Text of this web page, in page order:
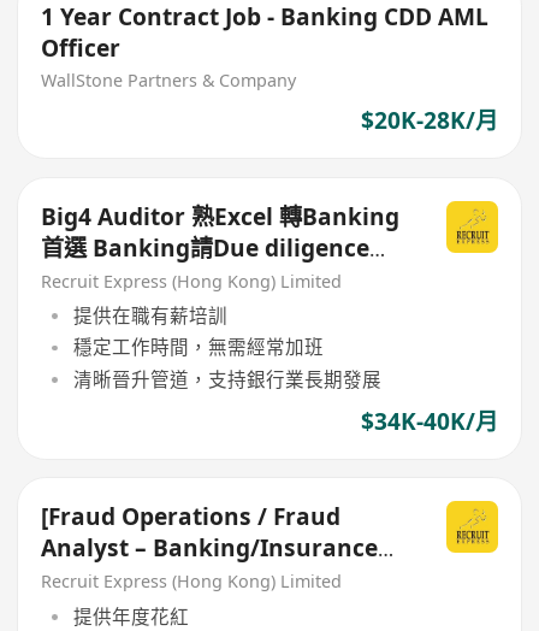
1 Year Contract Job - Banking CDD AML
Officer
WallStone Partners & Company
$20K-28K/月
Big4 Auditor 熟Excel 轉Banking
首選 Banking請Due diligence
Assistant manager
Recruit Express (Hong Kong) Limited
提供在職有薪培訓
穩定工作時間，無需經常加班
清晰晉升管道，支持銀行業長期發展
$34K-40K/月
[Fraud Operations / Fraud
Analyst – Banking/Insurance
Sector Welcome]
Recruit Express (Hong Kong) Limited
提供年度花紅